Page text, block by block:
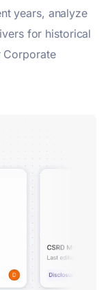
years, analyze
for historical
Corporate